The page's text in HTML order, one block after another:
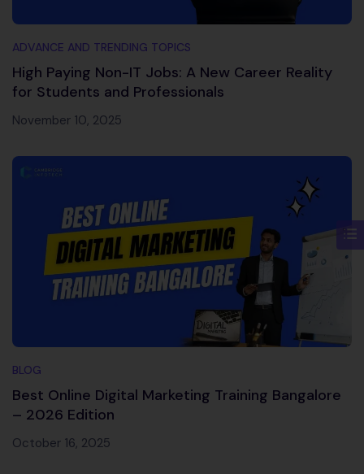
ADVANCE AND TRENDING TOPICS
High Paying Non-IT Jobs: A New Career Reality
for Students and Professionals
November 10, 2025
BLOG
Best Online Digital Marketing Training Bangalore
– 2026 Edition
October 16, 2025